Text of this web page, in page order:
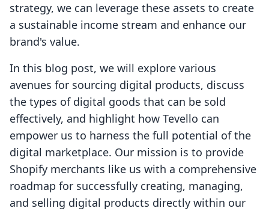
strategy, we can leverage these assets to create
a sustainable income stream and enhance our
brand's value.
In this blog post, we will explore various
avenues for sourcing digital products, discuss
the types of digital goods that can be sold
effectively, and highlight how Tevello can
empower us to harness the full potential of the
digital marketplace. Our mission is to provide
Shopify merchants like us with a comprehensive
roadmap for successfully creating, managing,
and selling digital products directly within our